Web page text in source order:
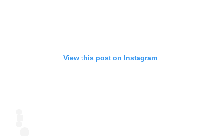
View this post on Instagram